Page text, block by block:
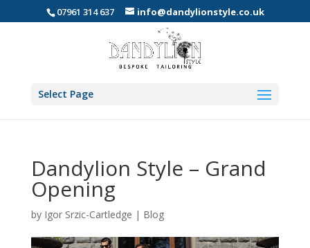
07961 314 637 info@dandylionstyle.co.uk
Select Page
Dandylion Style – Grand
Opening
by Igor Srzic-Cartledge | Blog